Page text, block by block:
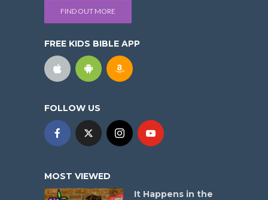
FIND OUT MORE
FREE KIDS BIBLE APP
FOLLOW US
MOST VIEWED
It Happens in the